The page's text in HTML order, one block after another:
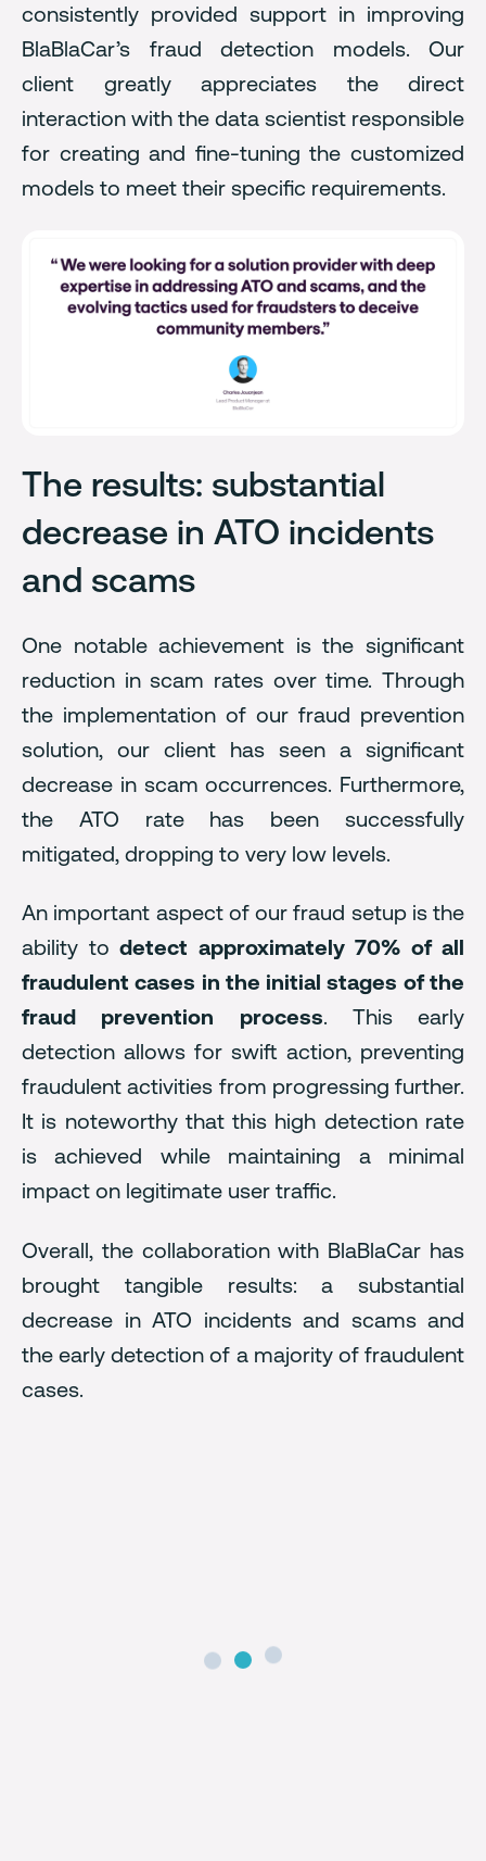
consistently provided support in improving
BlaBlaCar’s fraud detection models. Our
client greatly appreciates the direct
interaction with the data scientist responsible
for creating and fine-tuning the customized
models to meet their specific requirements.
The results: substantial
decrease in ATO incidents
and scams
One notable achievement is the significant
reduction in scam rates over time. Through
the implementation of our fraud prevention
solution, our client has seen a significant
decrease in scam occurrences. Furthermore,
the ATO rate has been successfully
mitigated, dropping to very low levels.
An important aspect of our fraud setup is the
ability to detect approximately 70% of all
fraudulent cases in the initial stages of the
fraud prevention process. This early
detection allows for swift action, preventing
fraudulent activities from progressing further.
It is noteworthy that this high detection rate
is achieved while maintaining a minimal
impact on legitimate user traffic.
Overall, the collaboration with BlaBlaCar has
brought tangible results: a substantial
decrease in ATO incidents and scams and
the early detection of a majority of fraudulent
cases.